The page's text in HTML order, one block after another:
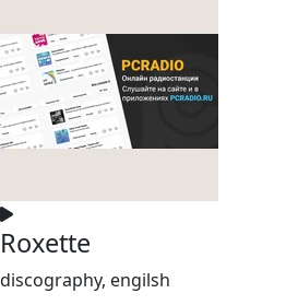
Roxette
discography, engilsh